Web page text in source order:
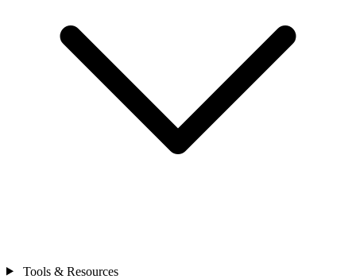
Tools & Resources